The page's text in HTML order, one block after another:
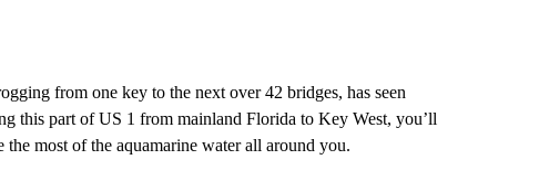
from one key to the next over 42 bridges, has seen
this part of US 1 from mainland Florida to Key West, you’ll
most of the aquamarine water all around you.